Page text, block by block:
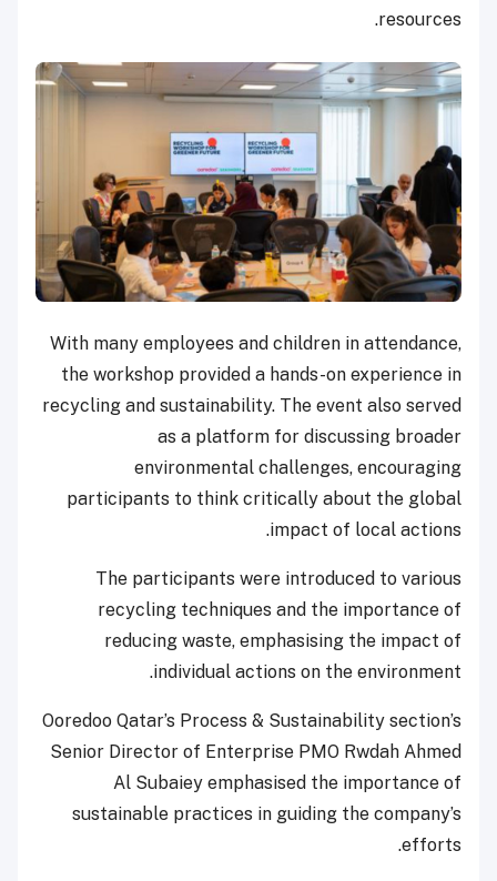
resources.
With many employees and children in attendance,
the workshop provided a hands-on experience in
recycling and sustainability. The event also served
as a platform for discussing broader
environmental challenges, encouraging
participants to think critically about the global
impact of local actions.
The participants were introduced to various
recycling techniques and the importance of
reducing waste, emphasising the impact of
individual actions on the environment.
Ooredoo Qatar’s Process & Sustainability section’s
Senior Director of Enterprise PMO Rwdah Ahmed
Al Subaiey emphasised the importance of
sustainable practices in guiding the company’s
efforts.